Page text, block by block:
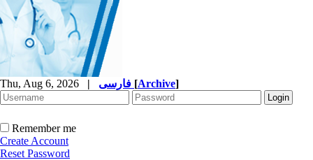
Thu, Aug 6, 2026 | [Archive]
Remember me
Create Account
Reset Password